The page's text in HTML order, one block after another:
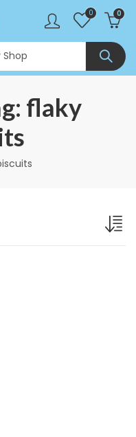
0 0
flaky